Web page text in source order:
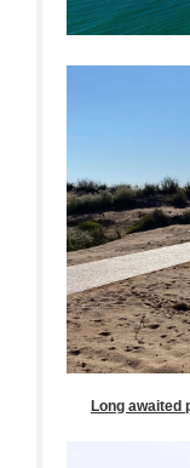
Long awaited